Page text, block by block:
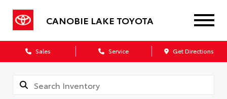
CANOBIE LAKE TOYOTA
Sales Service Get Directions